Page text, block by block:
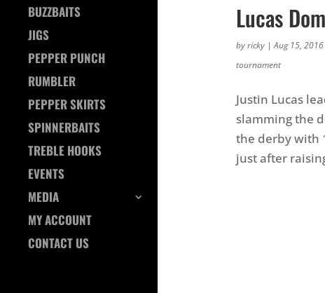
BUZZBAITS
JIGS
PEPPER PUNCH
RUMBLER
PEPPER SKIRTS
SPINNERBAITS
TREBLE HOOKS
EVENTS
MEDIA
MY ACCOUNT
CONTACT US
Lucas
byricky|Aug 15, 2016
tournament
Justin Lucas
slamming the
the derby with
just after